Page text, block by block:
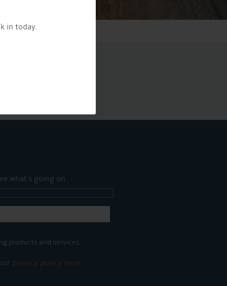
in today.
what's going on.
products and services.
privacy policy here